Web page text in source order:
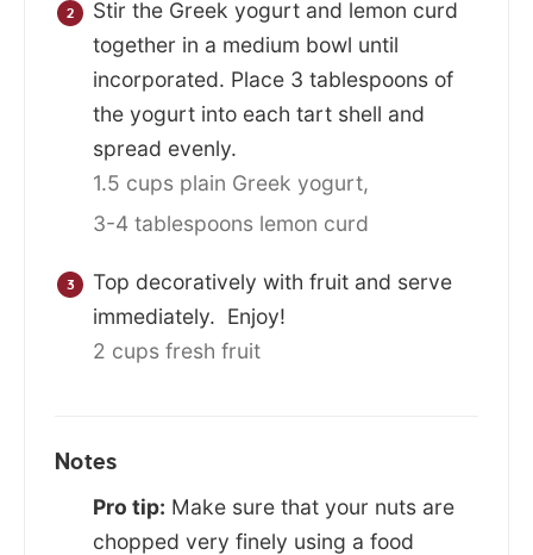
Stir the Greek yogurt and lemon curd
together in a medium bowl until
incorporated. Place 3 tablespoons of
the yogurt into each tart shell and
spread evenly.
1.5 cups plain Greek yogurt,
3-4 tablespoons lemon curd
Top decoratively with fruit and serve
immediately. Enjoy!
2 cups fresh fruit
Notes
Pro tip: Make sure that your nuts are
chopped very finely using a food